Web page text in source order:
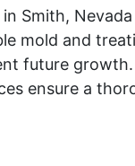
Smith,
mold and
future
ensure a